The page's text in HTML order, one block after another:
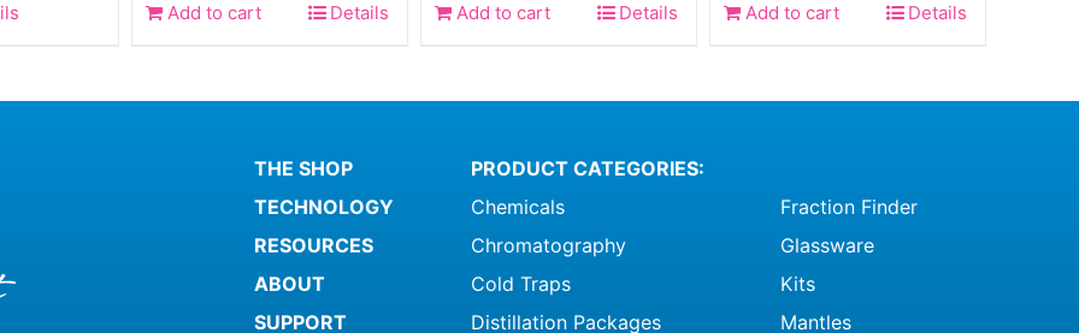
Add to cart Details Add to cart Details Add to cart Details
THE SHOP
TECHNOLOGY
RESOURCES
ABOUT
SUPPORT
PRODUCT CATEGORIES:
Chemicals
Chromatography
Cold Traps
Distillation Packages
Fraction Finder
Glassware
Kits
Mantles